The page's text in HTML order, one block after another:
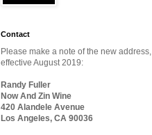
Contact
Please make a note of the new address,
effective August 2019:
Randy Fuller
Now And Zin Wine
420 Alandele Avenue
Los Angeles, CA 90036